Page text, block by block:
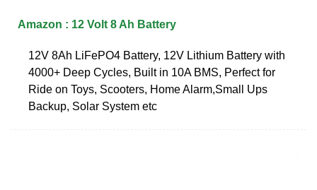
Amazon : 12 Volt 8 Ah Battery
12V 8Ah LiFePO4 Battery, 12V Lithium Battery with
4000+ Deep Cycles, Built in 10A BMS, Perfect for
Ride on Toys, Scooters, Home Alarm,Small Ups
Backup, Solar System etc